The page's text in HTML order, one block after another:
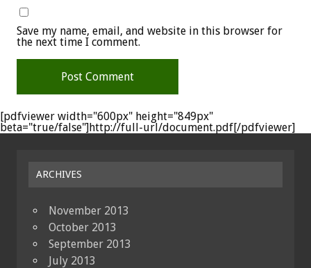
Save my name, email, and website in this browser for
the next time I comment.
[pdfviewer width="600px" height="849px"
beta="true/false"]http://full-url/document.pdf[/pdfviewer]
ARCHIVES
November 2013
October 2013
September 2013
July 2013